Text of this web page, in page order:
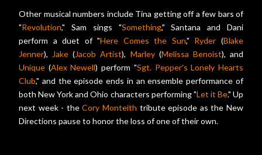
Other musical numbers include Tina getting off a few bars of
"Revolution," Sam sings "Something," Santana and Dani
perform a duet of "Here Comes the Sun," Ryder (Blake
Jenner), Jake (Jacob Artist), Marley(Melissa Benoist), and
Unique (Alex Newell) perform "Sgt. Pepper's Lonely Hearts
Club," and the episode ends in an ensemble performance of
both New York and Ohio characters performing "Let it Be." Up
next week - theCory Monteith tribute episode as the New
Directions pause to honor the loss of one of their own.